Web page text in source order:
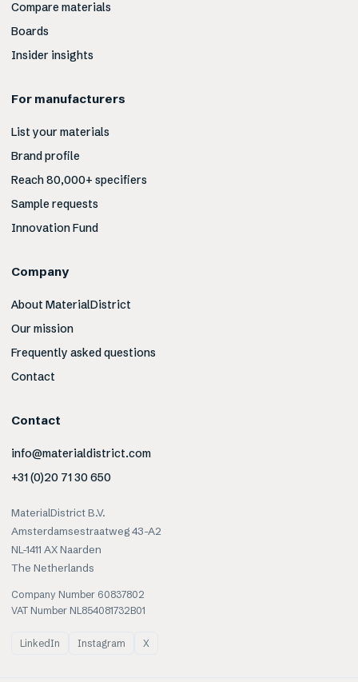
Compare materials
Boards
Insider insights
For manufacturers
List your materials
Brand profile
Reach 80,000+ specifiers
Sample requests
Innovation Fund
Company
About MaterialDistrict
Our mission
Frequently asked questions
Contact
Contact
info@materialdistrict.com
+31 (0)20 71 30 650
MaterialDistrict B.V.
Amsterdamsestraatweg 43-A2
NL-1411 AX Naarden
The Netherlands
Company Number 60837802
VAT Number NL854081732B01
LinkedIn Instagram X